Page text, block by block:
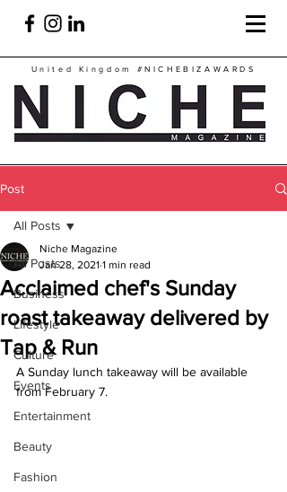
United Kingdom #NICHEBIZAWARDS
Post
All Posts
Business
Lifestyle
Culture
Events
Entertainment
Beauty
Fashion
All Posts
Acclaimed chef's Sunday
roast takeaway delivered by
Tap & Run
Niche Magazine
Jan 28, 2021 1 min read
A Sunday lunch takeaway will be available
from February 7.